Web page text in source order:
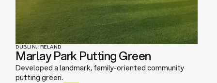
DUBLIN, IRELAND
Marlay Park Putting Green
Developed a landmark, family-oriented community
putting green.